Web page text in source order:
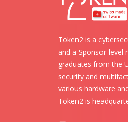
Token2 is a
and a Sponsor-level
graduates from the
security and
various hardware
Token2 is